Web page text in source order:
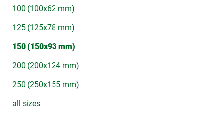
100 (100x62 mm)
125 (125x78 mm)
150 (150x93 mm)
200 (200x124 mm)
250 (250x155 mm)
all sizes